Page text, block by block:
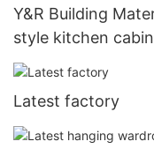
Y&R Building
style kitchen
Latest factory